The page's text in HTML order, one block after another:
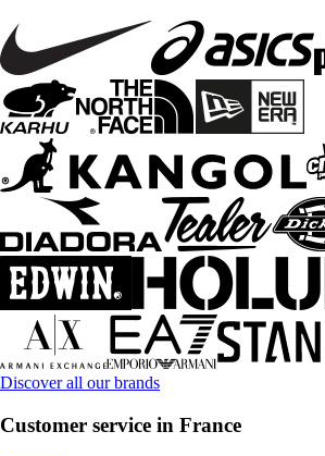
Discover all our brands
Customer service in France